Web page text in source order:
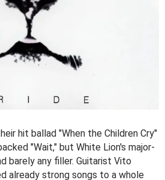
hit ballad "When the Children Cry"
"Wait," but White Lion's major-
barely any filler. Guitarist Vito
already strong songs to a whole